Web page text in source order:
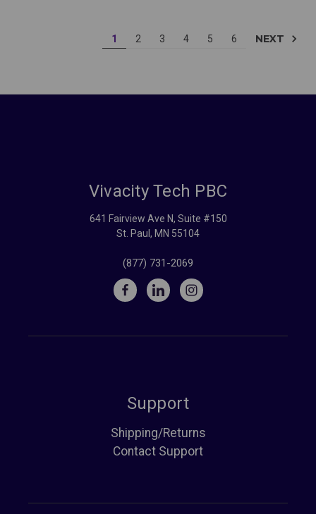
1 2 3 4 5 6 NEXT
Vivacity Tech PBC
641 Fairview Ave N, Suite #150
St. Paul, MN 55104
(877) 731-2069
Support
Shipping/Returns
Contact Support